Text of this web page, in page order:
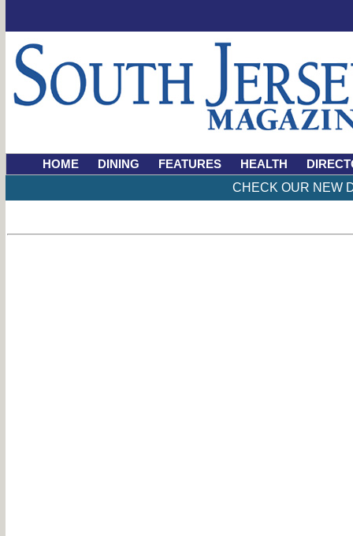
HOME DINING FEATURES HEALTH
CHECK OUR NEW